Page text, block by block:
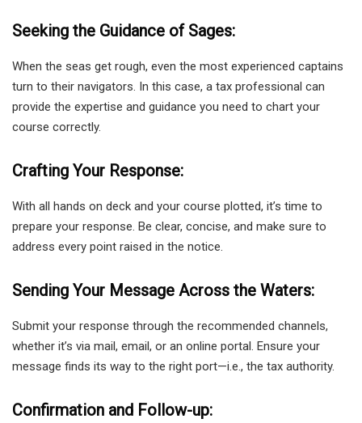
Seeking the Guidance of Sages:
When the seas get rough, even the most experienced captains
turn to their navigators. In this case, a tax professional can
provide the expertise and guidance you need to chart your
course correctly.
Crafting Your Response:
With all hands on deck and your course plotted, it’s time to
prepare your response. Be clear, concise, and make sure to
address every point raised in the notice.
Sending Your Message Across the Waters:
Submit your response through the recommended channels,
whether it’s via mail, email, or an online portal. Ensure your
message finds its way to the right port—i.e., the tax authority.
Confirmation and Follow-up: